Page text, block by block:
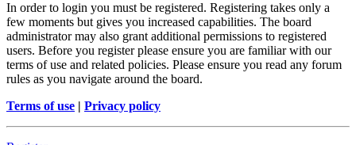
In order to login you must be registered. Registering takes only a
few moments but gives you increased capabilities. The board
administrator may also grant additional permissions to registered
users. Before you register please ensure you are familiar with our
terms of use and related policies. Please ensure you read any forum
rules as you navigate around the board.
Terms of use | Privacy policy